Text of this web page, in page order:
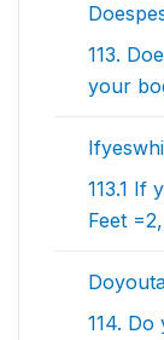
113.
your
113.1 If
Feet
114.